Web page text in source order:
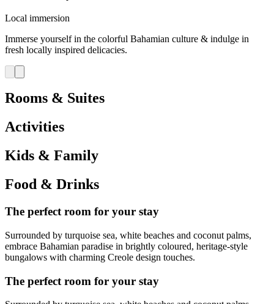
Local immersion
Immerse yourself in the colorful Bahamian culture & indulge in
fresh locally inspired delicacies.
Rooms & Suites
Activities
Kids & Family
Food & Drinks
The perfect room for your stay
Surrounded by turquoise sea, white beaches and coconut palms,
embrace Bahamian paradise in brightly coloured, heritage-style
bungalows with charming Creole design touches.
The perfect room for your stay